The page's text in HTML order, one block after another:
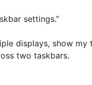
settings.”
displays, show
two taskbars.